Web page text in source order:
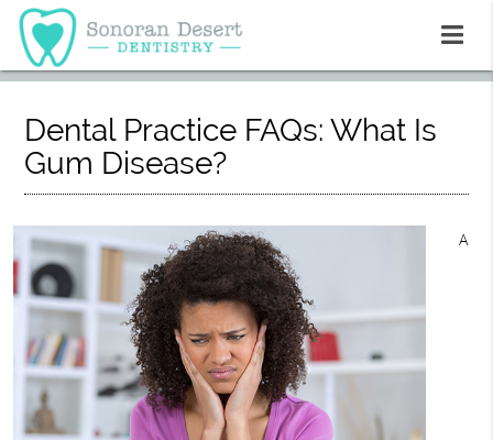
Dental Practice FAQs: What Is
Gum Disease?
A